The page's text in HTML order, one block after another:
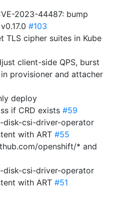
2023-44487: bump
#103
TLS cipher suites in Kube
client-side QPS, burst
provisioner and attacher
deploy
if CRD exists #59
disk-csi-driver-operator
with ART #55
openshift/* and
disk-csi-driver-operator
with ART #51